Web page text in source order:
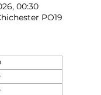
00:30
PO19